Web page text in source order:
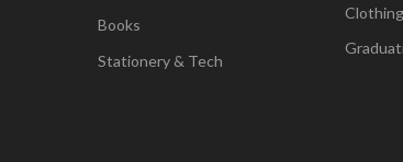
Books
Stationery & Tech
Clothing